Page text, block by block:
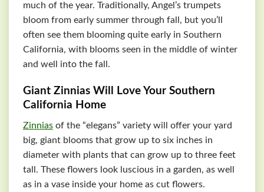
much of the year. Traditionally, Angel’s trumpets
bloom from early summer through fall, but you’ll
often see them blooming quite early in Southern
California, with blooms seen in the middle of winter
and well into the fall.
Giant Zinnias Will Love Your Southern
California Home
Zinnias of the “elegans” variety will offer your yard
big, giant blooms that grow up to six inches in
diameter with plants that can grow up to three feet
tall. These flowers look luscious in a garden, as well
as in a vase inside your home as cut flowers.